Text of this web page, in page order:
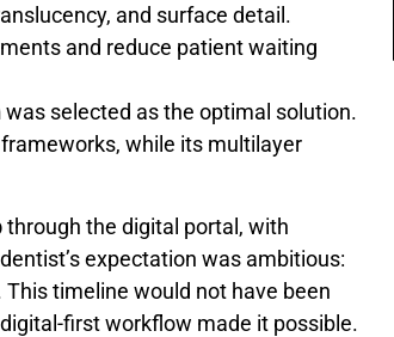
and surface detail.
and reduce patient waiting
was selected as the optimal solution.
while its multilayer
through the digital portal, with
expectation was ambitious:
This timeline would not have been
first workflow made it possible.